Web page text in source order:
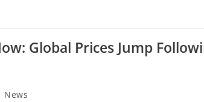
Global Prices Jump
News